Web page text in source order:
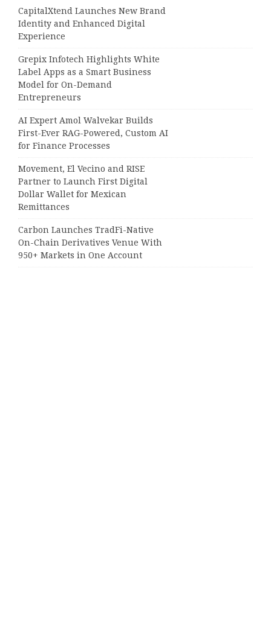
CapitalXtend Launches New Brand
Identity and Enhanced Digital
Experience
Grepix Infotech Highlights White
Label Apps as a Smart Business
Model for On-Demand
Entrepreneurs
AI Expert Amol Walvekar Builds
First-Ever RAG-Powered, Custom AI
for Finance Processes
Movement, El Vecino and RISE
Partner to Launch First Digital
Dollar Wallet for Mexican
Remittances
Carbon Launches TradFi-Native
On-Chain Derivatives Venue With
950+ Markets in One Account